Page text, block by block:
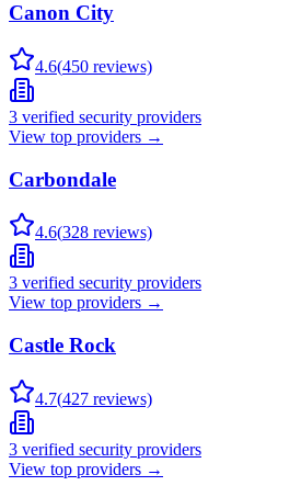
Canon City
4.6(450 reviews)
3 verified security providers
View top providers →
Carbondale
4.6(328 reviews)
3 verified security providers
View top providers →
Castle Rock
4.7(427 reviews)
3 verified security providers
View top providers →